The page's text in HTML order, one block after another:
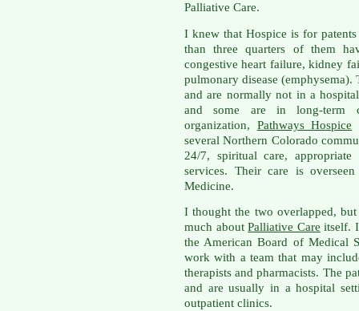
Palliative Care.
I knew that Hospice is for
than three quarters of them
congestive heart failure, kidney
pulmonary disease
and are normally not in a
and some are in long-term
organization, Pathways Hospice
several Northern Colorado
24/7, spiritual care,
services. Their care is
Medicine.
I thought the two overlapped,
much aboutPalliative Care itself.
the American Board of Medical
work with a team that may
therapists and pharmacists. The
and are usually in a hospital
outpatient clinics.